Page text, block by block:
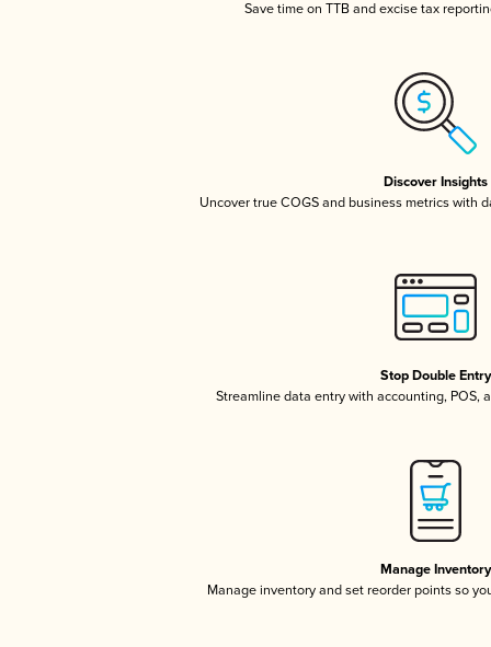
Save time on TTB and excise tax
Discover Insights
Uncover true COGS and business metrics with
Stop Double Entry
Streamline data entry with accounting, POS,
Manage Inventory
Manage inventory and set reorder points so